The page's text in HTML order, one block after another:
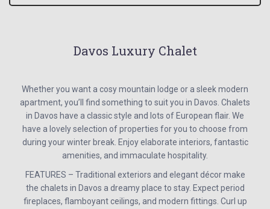
Davos Luxury Chalet
Whether you want a cosy mountain lodge or a sleek modern
apartment, you’ll find something to suit you in Davos. Chalets
in Davos have a classic style and lots of European flair. We
have a lovely selection of properties for you to choose from
during your winter break. Enjoy elaborate interiors, fantastic
amenities, and immaculate hospitality.
FEATURES – Traditional exteriors and elegant décor make
the chalets in Davos a dreamy place to stay. Expect period
fireplaces, flamboyant ceilings, and modern fittings. Curl up